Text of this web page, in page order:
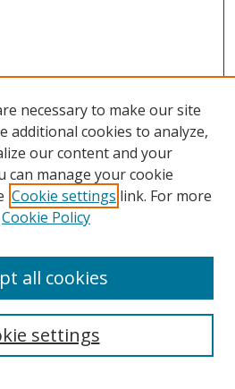
necessary to make our site
additional cookies to analyze,
our content and your
can manage your cookie
Cookie settings link. For more
Cookie Policy
settings
all cookies